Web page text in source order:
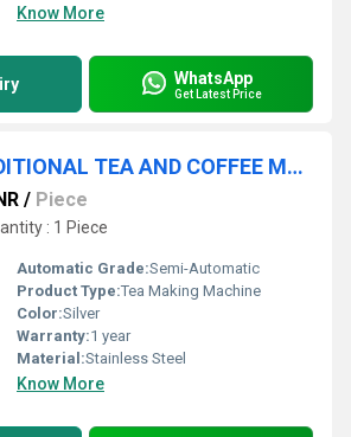
Know More
WhatsApp
Get Latest Price
SUNRISE TRADITIONAL TEA AND COFFEE MAKER Chennai
/ Piece
: 1 Piece
Automatic Grade:Semi-Automatic
Product Type:Tea Making Machine
Color:Silver
Warranty:1 year
Material:Stainless Steel
Know More